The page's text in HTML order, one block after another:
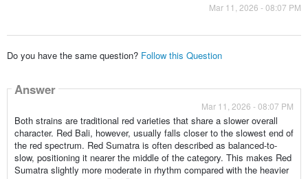
Mar 11, 2026 - 08:07 PM
Do you have the same question? Follow this Question
Answer
Mar 11, 2026 - 08:07 PM
Both strains are traditional red varieties that share a slower overall
character. Red Bali, however, usually falls closer to the slowest end of
the red spectrum. Red Sumatra is often described as balanced-to-
slow, positioning it nearer the middle of the category. This makes Red
Sumatra slightly more moderate in rhythm compared with the heavier